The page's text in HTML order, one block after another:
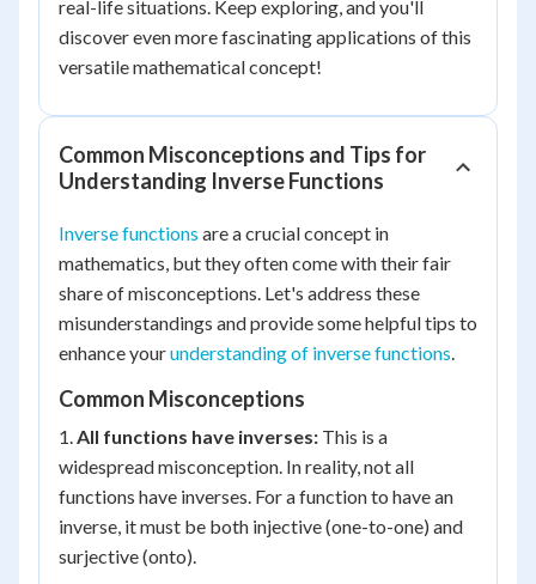
real-life situations. Keep exploring, and you'll
discover even more fascinating applications of this
versatile mathematical concept!
Common Misconceptions and Tips for
Understanding Inverse Functions
Inverse functions are a crucial concept in
mathematics, but they often come with their fair
share of misconceptions. Let's address these
misunderstandings and provide some helpful tips to
enhance yourunderstanding of inverse functions.
Common Misconceptions
1.All functions have inverses: This is a
widespread misconception. In reality, not all
functions have inverses. For a function to have an
inverse, it must be both injective (one-to-one) and
surjective (onto).